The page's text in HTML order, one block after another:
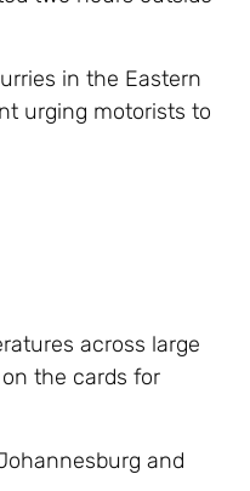
in the Eastern
urging motorists to
across large
the cards for
and